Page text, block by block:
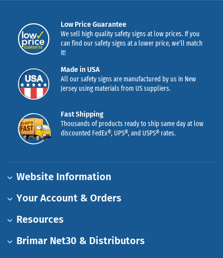
Low Price Guarantee
We sell high quality safety signs at low prices. If you
can find our safety signs at a lower price, we’ll match
it!
Made in USA
All our safety signs are manufactured by us in New
Jersey using materials from US suppliers.
Fast Shipping
Thousands of products ready to ship same day at low
discounted FedEx®, UPS®, and USPS® rates.
Website Information
Your Account & Orders
Resources
Brimar Net30 & Distributors